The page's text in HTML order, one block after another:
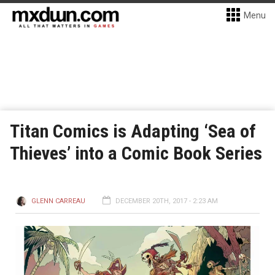
Menu
Titan Comics is Adapting ‘Sea of
Thieves’ into a Comic Book Series
GLENN CARREAU DECEMBER 20TH, 2017 - 2:23 AM